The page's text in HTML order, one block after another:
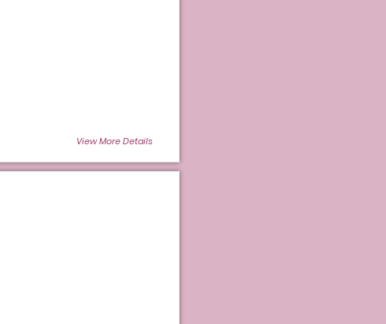
View More Details